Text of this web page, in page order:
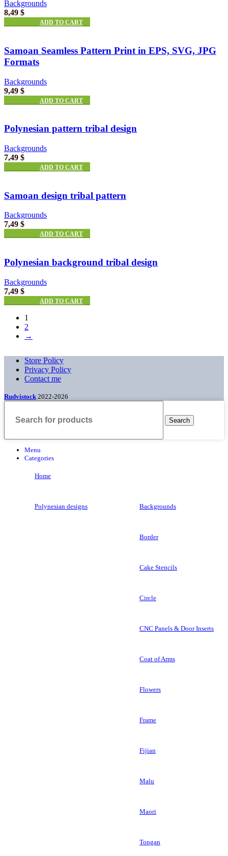
Backgrounds
8,49 $
ADD TO CART
Samoan Seamless Pattern Print in EPS, SVG, JPG
Formats
Backgrounds
9,49 $
ADD TO CART
Polynesian pattern tribal design
Backgrounds
7,49 $
ADD TO CART
Samoan design tribal pattern
Backgrounds
7,49 $
ADD TO CART
Polynesian background tribal design
Backgrounds
7,49 $
ADD TO CART
1
2
→
Store Policy
Privacy Policy
Contact me
Rudvistock 2022-2026
Search
Menu
Categories
Home
Polynesian designs Backgrounds
Border
Cake Stencils
Circle
CNC Panels & Door Inserts
Coat of Arms
Flowers
Frame
Fijian
Malu
Maori
Tongan